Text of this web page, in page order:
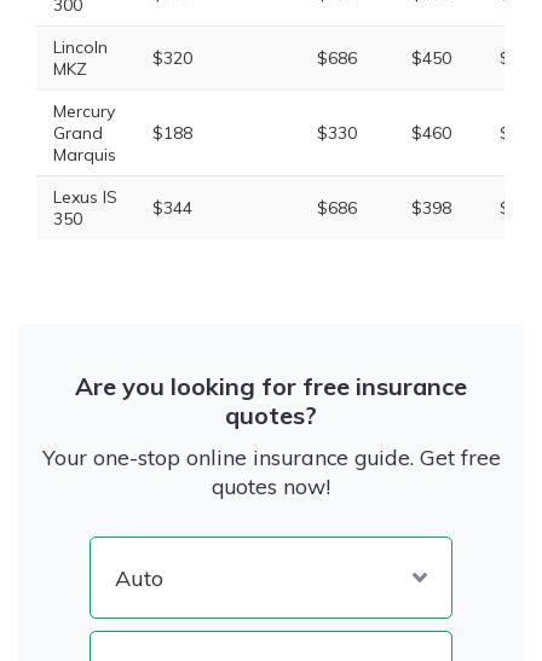
300
Lincoln
MKZ
$320 $686 $450
Mercury
Grand
Marquis
$188 $330 $460
Lexus IS
350
$344 $686 $398
Are you looking for free insurance
quotes?
Your one-stop online insurance guide. Get free
quotes now!